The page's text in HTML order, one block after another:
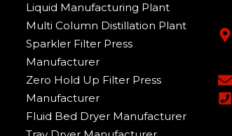
Liquid Manufacturing Plant
Multi Column Distillation Plant
Sparkler Filter Press
Manufacturer
Zero Hold Up Filter Press
Manufacturer
Fluid Bed Dryer Manufacturer